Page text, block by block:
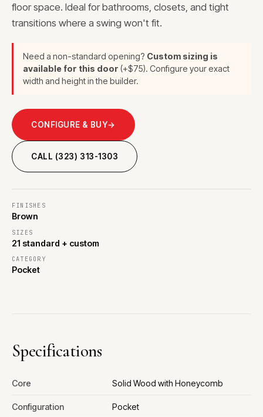
floor space. Ideal for bathrooms, closets, and tight
transitions where a swing won't fit.
Need a non-standard opening? Custom sizing is
available for this door (+$75). Configure your exact
width and height in the builder.
CONFIGURE & BUY→
CALL (323) 313-1303
FINISHES
Brown
SIZES
21 standard + custom
CATEGORY
Pocket
Specifications
Core Solid Wood with Honeycomb
Configuration Pocket